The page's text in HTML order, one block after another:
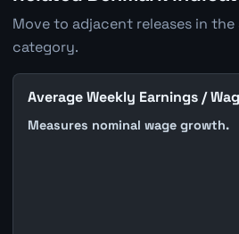
Move to adjacent releases in the
category.
Average Weekly Earnings /
Measures nominal wage growth.